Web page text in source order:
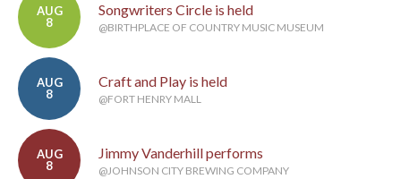
AUG
8
Songwriters Circle is held
@BIRTHPLACE OF COUNTRY MUSIC MUSEUM
AUG
8
Craft and Play is held
@FORT HENRY MALL
AUG
8
Jimmy Vanderhill performs
@JOHNSON CITY BREWING COMPANY